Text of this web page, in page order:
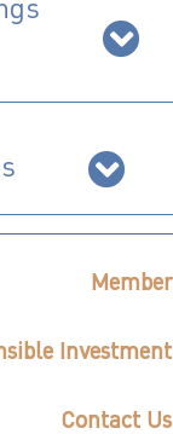
Member
Investment
Contact Us